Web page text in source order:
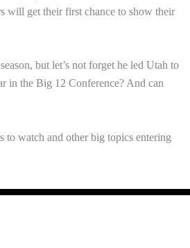
will get their first chance to show their
but let’s not forget he led Utah to
in the Big 12 Conference? And can
to watch and other big topics entering